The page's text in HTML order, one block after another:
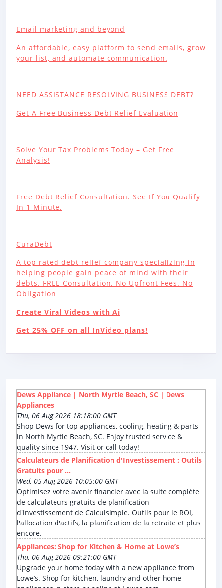
Email marketing and beyond
An affordable, easy platform to send emails, grow
your list, and automate communication.
NEED ASSISTANCE RESOLVING BUSINESS DEBT?
Get A Free Business Debt Relief Evaluation
Solve Your Tax Problems Today – Get Free
Analysis!
Free Debt Relief Consultation. See If You Qualify
In 1 Minute.
CuraDebt
A top rated debt relief company specializing in
helping people gain peace of mind with their
debts. FREE Consultation. No Upfront Fees. No
Obligation
Create Viral Videos with Ai
Get 25% OFF on all InVideo plans!
Dews Appliance | North Myrtle Beach, SC | Dews
Appliances
Thu, 06 Aug 2026 18:18:00 GMT
Shop Dews for top appliances, cooling, heating & parts
in North Myrtle Beach, SC. Enjoy trusted service &
quality since 1947. Visit or call today!
Calculateurs de Planification d'Investissement : Outils
Gratuits pour ...
Wed, 05 Aug 2026 10:05:00 GMT
Optimisez votre avenir financier avec la suite complète
de calculateurs gratuits de planification
d'investissement de Calculsimple. Outils pour le ROI,
l'allocation d'actifs, la planification de la retraite et plus
encore.
Appliances: Shop for Kitchen & Home at Lowe’s
Thu, 06 Aug 2026 09:21:00 GMT
Upgrade your home today with a new appliance from
Lowe’s. Shop for kitchen, laundry and other home